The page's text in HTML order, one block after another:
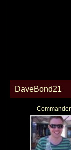
DaveBond21
Commander